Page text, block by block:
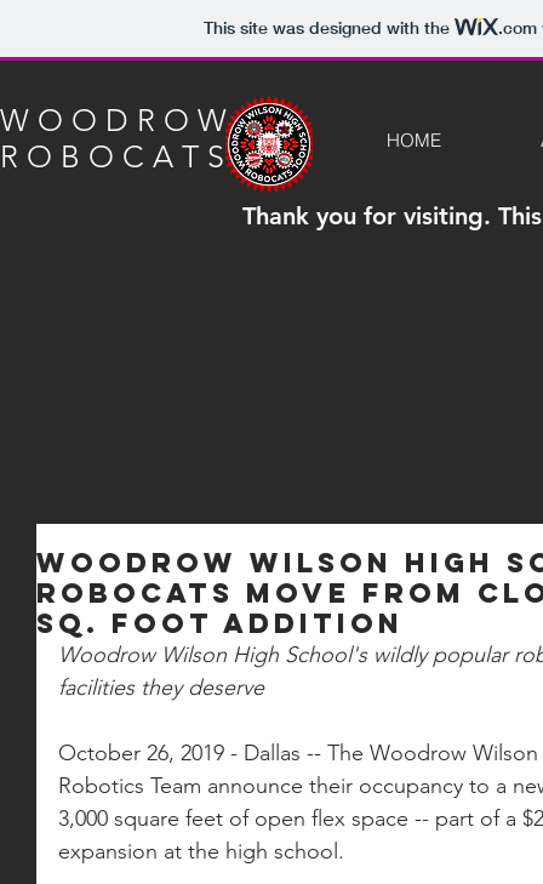
This site was designed with the .com
W O O D R O W
R O B O C A T S
Thank you for visiting.
HOME
Woodrow Wilson High
RoboCats Move From
Sq. Foot Addition
Woodrow Wilson High School's wildly popular
facilities they deserve
October 26, 2019 - Dallas -- The Woodrow
Robotics Team announce their occupancy to a
3,000 square feet of open flex space -- part of a
expansion at the high school.